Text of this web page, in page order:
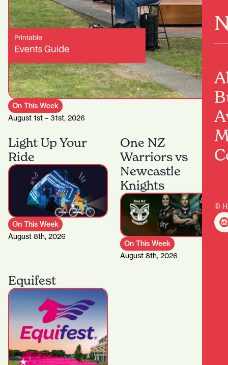
©
On This Week
August 1st – 31st, 2026
Light Up Your
Ride
On This Week
August 8th, 2026
One NZ
Warriors vs
Newcastle
Knights
On This Week
August 8th, 2026
Equifest